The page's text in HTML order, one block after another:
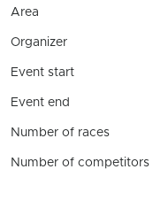
Area
Organizer
Event start
Event end
Number of races
Number of competitors